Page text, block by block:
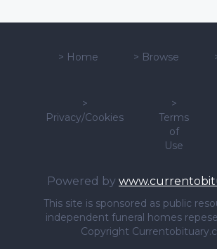
> Home > Browse
>
Privacy/Cookies
>
Terms
of
Use
Powered by
This site is sponsored as public
independent funeral homes
Copyright